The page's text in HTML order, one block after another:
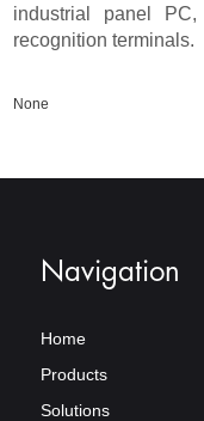
industrial panel
recognition terminals.
None
Navigation
Home
Products
Solutions